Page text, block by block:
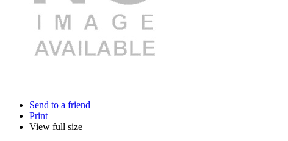
Send to a friend
Print
View full size